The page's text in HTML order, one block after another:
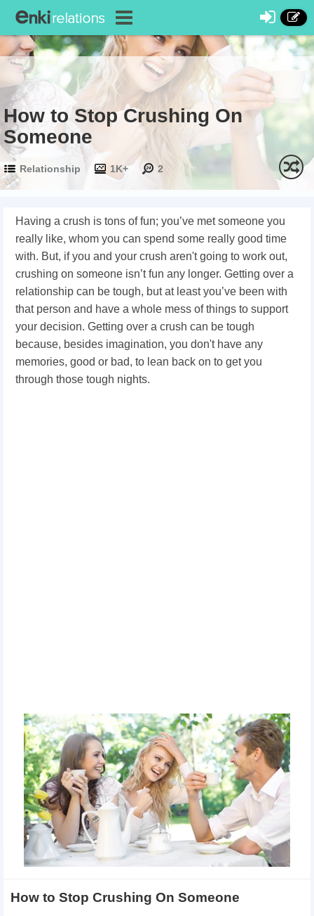
How to Stop Crushing On
Someone
Relationship 1K+ 2
Having a crush is tons of fun; you’ve met someone you
really like, whom you can spend some really good time
with. But, if you and your crush aren't going to work out,
crushing on someone isn’t fun any longer. Getting over a
relationship can be tough, but at least you’ve been with
that person and have a whole mess of things to support
your decision. Getting over a crush can be tough
because, besides imagination, you don't have any
memories, good or bad, to lean back on to get you
through those tough nights.
How to Stop Crushing On Someone